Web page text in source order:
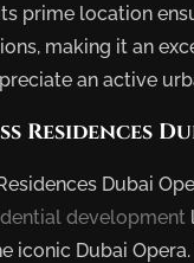
prime location
making it an
an active
Residences
Dubai
development
iconic Dubai